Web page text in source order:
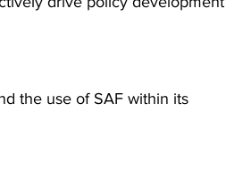
the use of SAF within its